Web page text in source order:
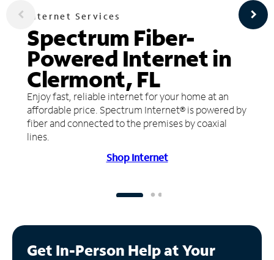
Internet Services
Spectrum Fiber-
Powered Internet in
Clermont, FL
Enjoy fast, reliable internet for your home at an
affordable price. Spectrum Internet® is powered by
fiber and connected to the premises by coaxial
lines.
Shop Internet
Get In-Person Help at Your